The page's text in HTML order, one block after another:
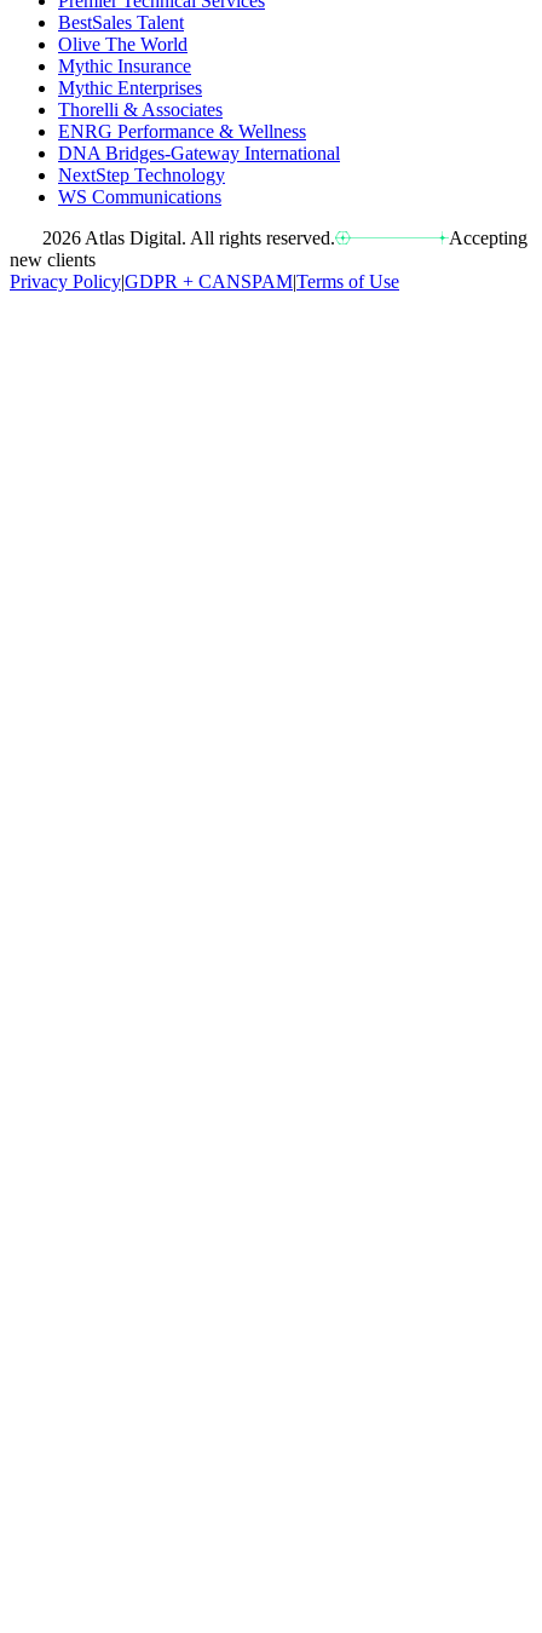
BestSales Talent
Olive The World
Mythic Insurance
Mythic Enterprises
Thorelli & Associates
ENRG Performance & Wellness
DNA Bridges-Gateway International
NextStep Technology
WS Communications
2026 Atlas Digital. All rights reserved.
Accepting
new clients
Privacy Policy|GDPR + CANSPAM|Terms of Use